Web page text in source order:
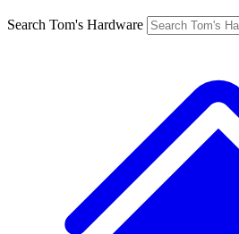
Search Tom's Hardware